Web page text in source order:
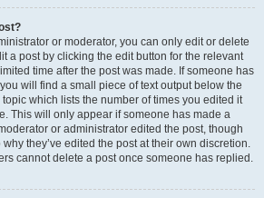
or moderator, you can only edit or delete
a post by clicking the edit button for the relevant
time after the post was made. If someone has
will find a small piece of text output below the
which lists the number of times you edited it
This will only appear if someone has made a
or administrator edited the post, though
they’ve edited the post at their own discretion.
cannot delete a post once someone has replied.